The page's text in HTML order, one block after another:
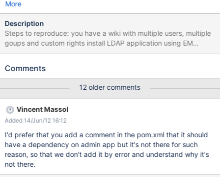
More
Description
Steps to reproduce: you have a wiki with multiple users, multiple
goups and custom rights install LDAP application using EM
(http://extensions.xwiki.org/xwiki/bin/view/Extension/LDAP+Appli
boxes), but NO user except admin will be able to login. It's like
an entire wiki farm by doing this I reported this here since I had
no better place for it, since it's not the actual code of the LDAP
Application (I think). I think it is because LDAP Application has a
dependency for XWiki Platform - Administration which is re-
installed, overwriting existing settings.
Comments
12 older comments
Vincent Massol
Added 14/Jun/12 16:12
I'd prefer that you add a comment in the pom.xml that it should
have a dependency on admin app but it's not there for such
reason, so that we don't add it by error and understand why it's
not there.